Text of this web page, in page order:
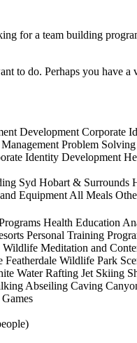
for a team building
to do. Perhaps you have
Development Corporate
Problem Solving
Identity Development
Syd Hobart & Surrounds
Equipment All Meals
Health Education
Personal Training
Wildlife Meditation and
Featherdale Wildlife Park
Water Rafting Jet Skiing
Abseiling Caving